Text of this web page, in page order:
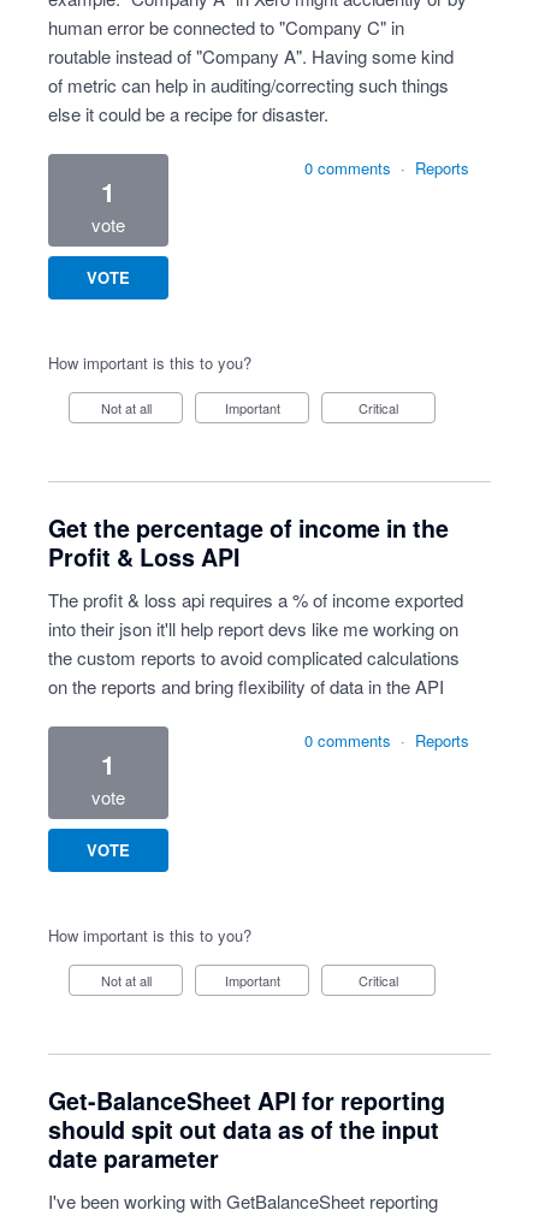
human error be connected to "Company C" in
routable instead of "Company A". Having some kind
of metric can help in auditing/correcting such things
else it could be a recipe for disaster.
1
vote
VOTE
0 comments · Reports
How important is this to you?
Not at all Important Critical
Get the percentage of income in the
Profit & Loss API
The profit & loss api requires a % of income exported
into their json it'll help report devs like me working on
the custom reports to avoid complicated calculations
on the reports and bring flexibility of data in the API
1
vote
VOTE
0 comments · Reports
How important is this to you?
Not at all Important Critical
Get-BalanceSheet API for reporting
should spit out data as of the input
date parameter
I've been working with GetBalanceSheet reporting